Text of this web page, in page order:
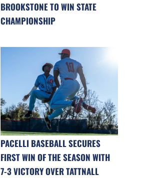
BROOKSTONE TO WIN STATE
CHAMPIONSHIP
PACELLI BASEBALL SECURES
FIRST WIN OF THE SEASON WITH
7-3 VICTORY OVER TATTNALL